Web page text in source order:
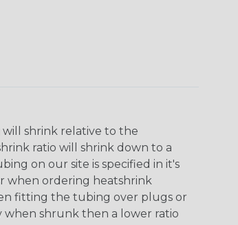
shrink relative to the
ratio will shrink down to a
on our site is specified in it's
when ordering heatshrink
fitting the tubing over plugs or
when shrunk then a lower ratio